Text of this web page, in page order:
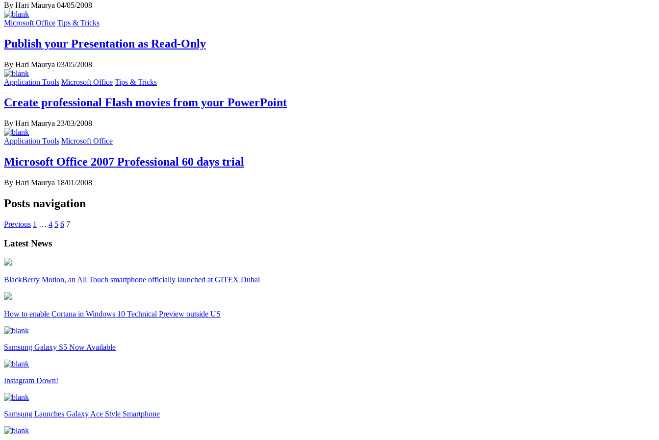
By Hari Maurya 04/05/2008
Microsoft Office Tips & Tricks
Publish your Presentation as Read-Only
By Hari Maurya 03/05/2008
Application Tools Microsoft Office Tips & Tricks
Create professional Flash movies from your PowerPoint
By Hari Maurya 23/03/2008
Application Tools Microsoft Office
Microsoft Office 2007 Professional 60 days trial
By Hari Maurya 18/01/2008
Posts navigation
Previous 1 … 4 5 6 7
Latest News
BlackBerry Motion, an All Touch smartphone officially launched at GITEX Dubai
How to enable Cortana in Windows 10 Technical Preview outside US
Samsung Galaxy S5 Now Available
Instagram Down!
Samsung Launches Galaxy Ace Style Smartphone